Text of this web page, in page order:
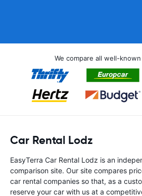
We compare all well-
Car Rental Lodz
EasyTerra Car Rental Lodz is an
comparison site. Our site compares
car rental companies so that, as a
reserve your car with us at a